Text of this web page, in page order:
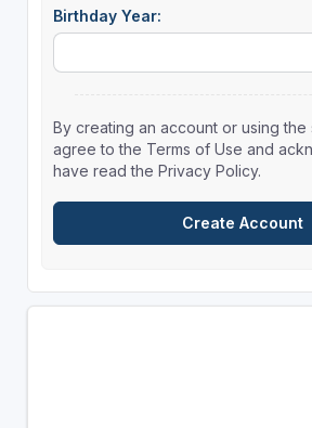
Birthday Year:
By creating an account or using the
agree to the Terms of Use and
have read the Privacy Policy.